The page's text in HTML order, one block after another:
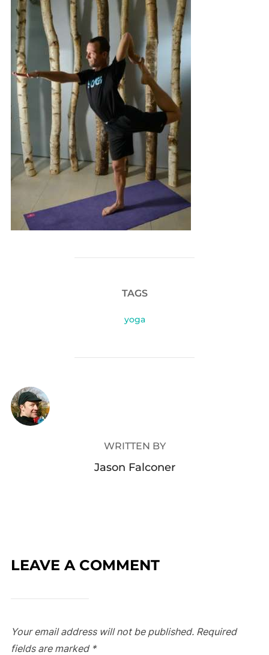
TAGS
yoga
WRITTEN BY
Jason Falconer
LEAVE A COMMENT
Your email address will not be published. Required
fields are marked *